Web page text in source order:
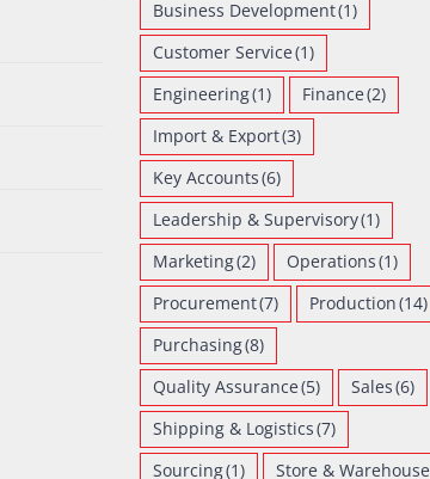
Business Development(1)
Customer Service(1)
Engineering(1) Finance(2)
Import & Export(3)
Key Accounts(6)
Leadership & Supervisory(1)
Marketing(2) Operations(1)
Procurement(7) Production(14)
Purchasing(8)
Quality Assurance(5) Sales(6)
Shipping & Logistics(7)
Sourcing(1) Store & Warehouse